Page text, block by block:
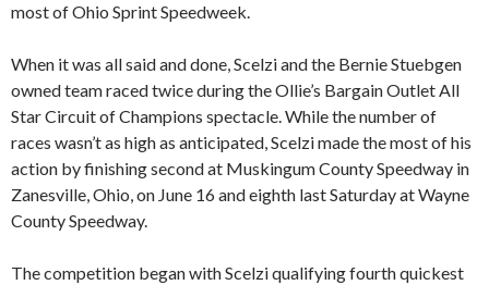
most of Ohio Sprint Speedweek.
When it was all said and done, Scelzi and the Bernie Stuebgen
owned team raced twice during the Ollie’s Bargain Outlet All
Star Circuit of Champions spectacle. While the number of
races wasn’t as high as anticipated, Scelzi made the most of his
action by finishing second at Muskingum County Speedway in
Zanesville, Ohio, on June 16 and eighth last Saturday at Wayne
County Speedway.
The competition began with Scelzi qualifying fourth quickest